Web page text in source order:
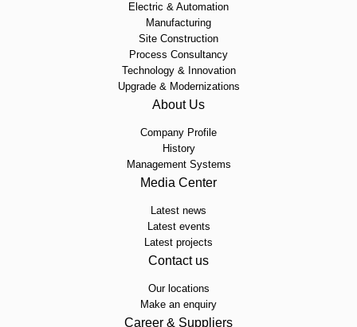
Electric & Automation
Manufacturing
Site Construction
Process Consultancy
Technology & Innovation
Upgrade & Modernizations
About Us
Company Profile
History
Management Systems
Media Center
Latest news
Latest events
Latest projects
Contact us
Our locations
Make an enquiry
Career & Suppliers